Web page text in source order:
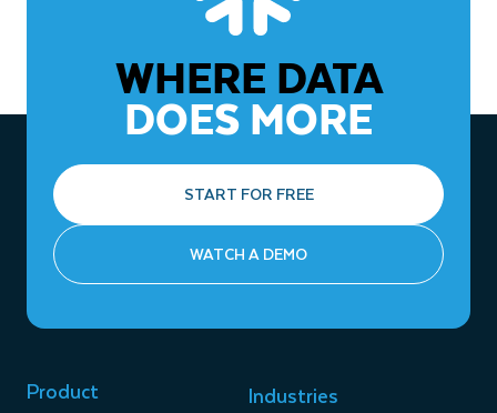
WHERE DATA
DOES MORE
START FOR FREE
WATCH A DEMO
Product Industries